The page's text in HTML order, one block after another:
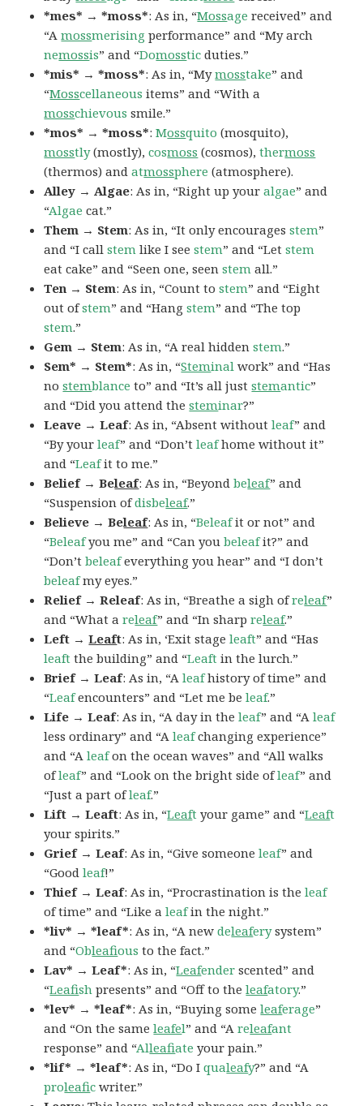
*mes* → *moss*: As in, “Mossage received” and
“Amossmerising performance” and “My arch
nemossis” and “Domosstic duties.”
*mis* → *moss*: As in, “Mymosstake” and
“Mosscellaneous items” and “With a
mosschievous smile.”
*mos* → *moss*:Mossquito (mosquito),
mosstly(mostly),cosmoss (cosmos),thermoss
(thermos) andatmossphere (atmosphere).
Alley → Algae: As in, “Right up youralgae” and
“Algae cat.”
Them → Stem: As in, “It only encouragesstem”
and “I callstem like I seestem” and “Letstem
eat cake” and “Seen one, seenstem all.”
Ten → Stem: As in, “Count tostem” and “Eight
out ofstem” and “Hangstem” and “The top
stem.”
Gem → Stem: As in, “A real hiddenstem.”
Sem* → Stem*: As in, “Steminal work” and “Has
nostemblance to” and “It’s all juststemantic”
and “Did you attend thesteminar?”
Leave → Leaf: As in, “Absent withoutleaf” and
“By yourleaf” and “Don’tleafhome without it”
and “Leafit to me.”
Belief → Beleaf: As in, “Beyondbeleaf” and
“Suspension ofdisbeleaf.”
Believe → Beleaf: As in, “Beleafit or not” and
“Beleafyou me” and “Can youbeleafit?” and
“Don’tbeleafeverything you hear” and “I don’t
beleafmy eyes.”
Relief → Releaf: As in, “Breathe a sigh ofreleaf”
and “What areleaf” and “In sharpreleaf.”
Left →Leaft: As in, ‘Exit stageleaft” and “Has
leaft the building” and “Leaft in the lurch.”
Brief → Leaf: As in, “Aleafhistory of time” and
“Leafencounters” and “Let me beleaf.”
Life → Leaf: As in, “A day in theleaf” and “Aleaf
less ordinary” and “Aleafchanging experience”
and “Aleafon the ocean waves” and “All walks
ofleaf” and “Look on the bright side ofleaf” and
“Just a part ofleaf.”
Lift → Leaft: As in, “Leaft your game” and “Leaft
your spirits.”
Grief → Leaf: As in, “Give someoneleaf” and
“Goodleaf!”
Thief → Leaf: As in, “Procrastination is theleaf
of time” and “Like aleafin the night.”
*liv* → *leaf*: As in, “A newdeleaferysystem”
and “Obleafious to the fact.”
Lav* → Leaf*: As in, “Leafender scented” and
“Leafish presents” and “Off to theleafatory.”
*lev* → *leaf*: As in, “Buying someleaferage”
and “On the sameleafel” and “Areleafant
response” and “Alleafiate your pain.”
*lif* → *leaf*: As in, “Do Iqualeafy?” and “A
proleafic writer.”